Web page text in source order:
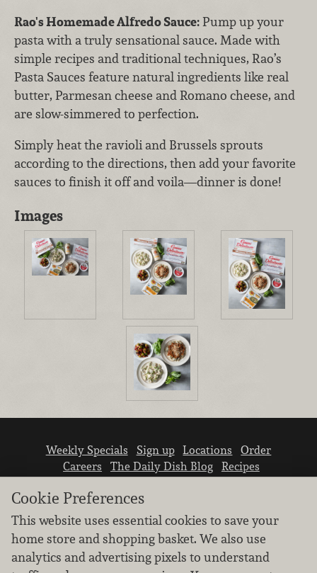
Rao's Homemade Alfredo Sauce:Pump up your
pasta with a truly sensational sauce. Made with
simple recipes and traditional techniques, Rao’s
Pasta Sauces feature natural ingredients like real
butter, Parmesan cheese and Romano cheese, and
are slow-simmered to perfection.
Simply heat the ravioli and Brussels sprouts
according to the directions, then add your favorite
sauces to finish it off and voila—dinner is done!
Images
Weekly Specials Sign up Locations
Order
Careers
The Daily Dish Blog
Recipes
Vendor info Newsroom Contact us
Cookie Preferences
This website uses essential cookies to save your
home store and shopping basket. We also use
analytics and advertising pixels to understand